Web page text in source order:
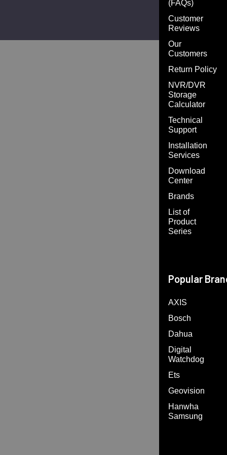
(FAQs)
Customer
Reviews
Our
Customers
Return Policy
NVR/DVR
Storage
Calculator
Technical
Support
Installation
Services
Download
Center
Brands
List of
Product
Series
Popular
AXIS
Bosch
Dahua
Digital
Watchdog
Ets
Geovision
Hanwha
Samsung